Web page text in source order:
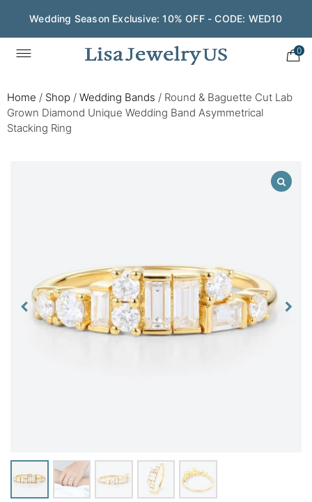
Wedding Season Exclusive: 10% OFF - CODE: WED10
0
Home / Shop / Wedding Bands / Round & Baguette Cut Lab
Grown Diamond Unique Wedding Band Asymmetrical
Stacking Ring